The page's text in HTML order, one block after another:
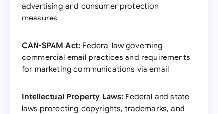
advertising and consumer protection
measures
CAN-SPAM Act: Federal law governing
commercial email practices and requirements
for marketing communications via email
Intellectual Property Laws: Federal and state
laws protecting copyrights, trademarks, and